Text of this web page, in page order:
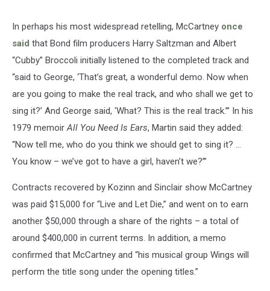
In perhaps his most widespread retelling, McCartney once
said that Bond film producers Harry Saltzman and Albert
“Cubby” Broccoli initially listened to the completed track and
“said to George, ‘That’s great, a wonderful demo. Now when
are you going to make the real track, and who shall we get to
sing it?’ And George said, ‘What? This is the real track.’” In his
1979 memoirAll You Need Is Ears, Martin said they added:
“Now tell me, who do you think we should get to sing it? …
You know – we’ve got to have a girl, haven’t we?’”
Contracts recovered by Kozinn and Sinclair show McCartney
was paid $15,000 for “Live and Let Die,” and went on to earn
another $50,000 through a share of the rights – a total of
around $400,000 in current terms. In addition, a memo
confirmed that McCartney and “his musical group Wings will
perform the title song under the opening titles.”